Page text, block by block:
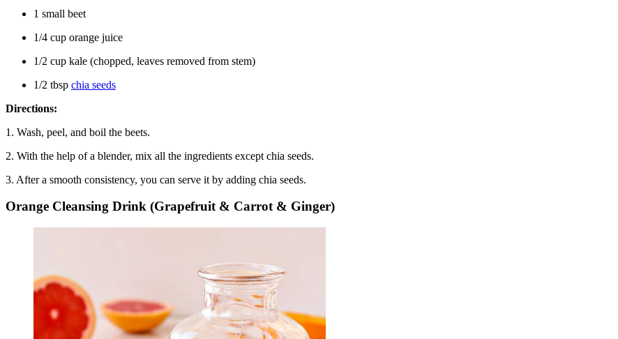
1 small beet
1/4 cup orange juice
1/2 cup kale (chopped, leaves removed from stem)
1/2 tbsp chia seeds
Directions:
1. Wash, peel, and boil the beets.
2. With the help of a blender, mix all the ingredients except chia seeds.
3. After a smooth consistency, you can serve it by adding chia seeds.
Orange Cleansing Drink (Grapefruit & Carrot & Ginger)